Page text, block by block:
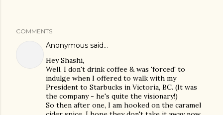
COMMENTS
Anonymous said…
Hey Shashi,
Well, I don't drink coffee & was 'forced' to
indulge when I offered to walk with my
President to Starbucks in Victoria, BC. (It was
the company - he's quite the visionary!)
So then after one, I am hooked on the caramel